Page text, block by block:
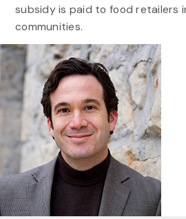
subsidy is paid to food retailers
communities.